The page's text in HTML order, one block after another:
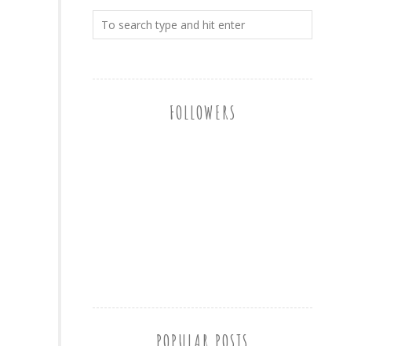
FOLLOWERS
POPULAR POSTS